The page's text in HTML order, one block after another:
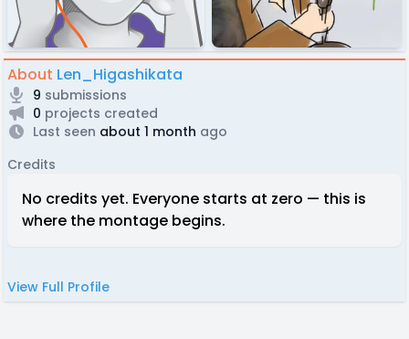
About Len_Higashikata
9 submissions
0 projects created
Last seen about 1 month ago
Credits
No credits yet. Everyone starts at zero — this is
where the montage begins.
View Full Profile